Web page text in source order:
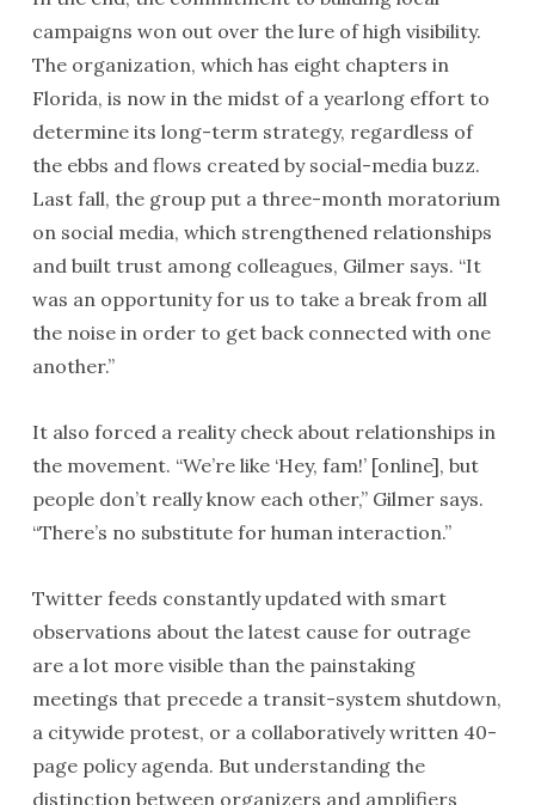
campaigns won out over the lure of high visibility.
The organization, which has eight chapters in
Florida, is now in the midst of a yearlong effort to
determine its long-term strategy, regardless of
the ebbs and flows created by social-media buzz.
Last fall, the group put a three-month moratorium
on social media, which strengthened relationships
and built trust among colleagues, Gilmer says. “It
was an opportunity for us to take a break from all
the noise in order to get back connected with one
another.”
It also forced a reality check about relationships in
the movement. “We’re like ‘Hey, fam!’ [online], but
people don’t really know each other,” Gilmer says.
“There’s no substitute for human interaction.”
Twitter feeds constantly updated with smart
observations about the latest cause for outrage
are a lot more visible than the painstaking
meetings that precede a transit-system shutdown,
a citywide protest, or a collaboratively written 40-
page policy agenda. But understanding the
distinction between organizers and amplifiers